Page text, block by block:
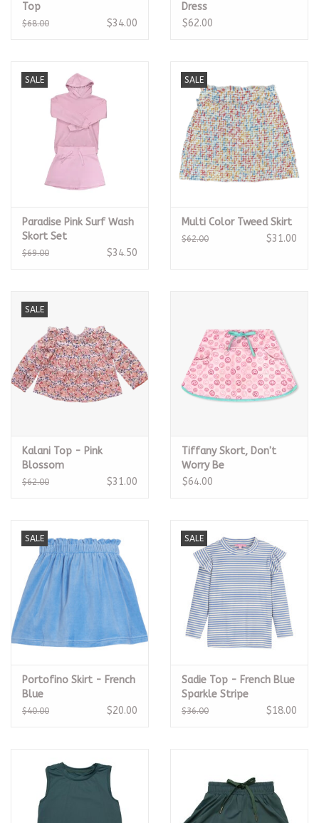
Top
$68.00 $34.00
Dress
$62.00
SALE
Paradise Pink Surf Wash
Skort Set
$69.00 $34.50
SALE
Multi Color Tweed Skirt
$62.00 $31.00
SALE
Kalani Top - Pink
Blossom
$62.00 $31.00
Tiffany Skort, Don't
Worry Be
Happy/Turquoise
$64.00
SALE
Portofino Skirt - French
Blue
$40.00 $20.00
SALE
Sadie Top - French Blue
Sparkle Stripe
$36.00 $18.00